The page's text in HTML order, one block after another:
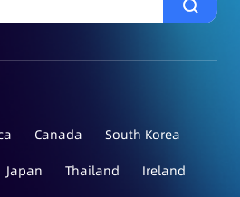
Canada
South Korea
Japan Thailand
Ireland